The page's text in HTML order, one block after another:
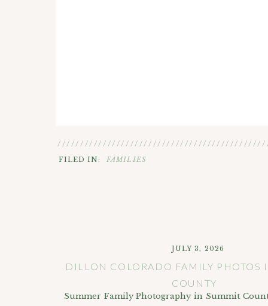
FILED IN: FAMILIES
DILLON COLORADO FAMILY PHOTOS
COUNTY
JULY 3, 2026
Summer Family Photography in Summit